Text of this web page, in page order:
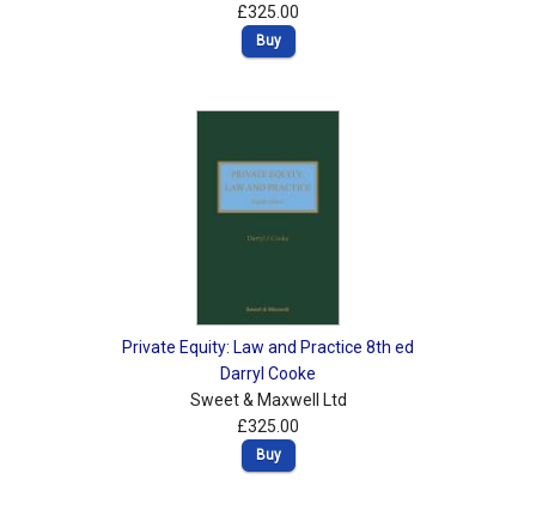
£325.00
Buy
Private Equity: Law and Practice 8th ed
Darryl Cooke
Sweet & Maxwell Ltd
£325.00
Buy